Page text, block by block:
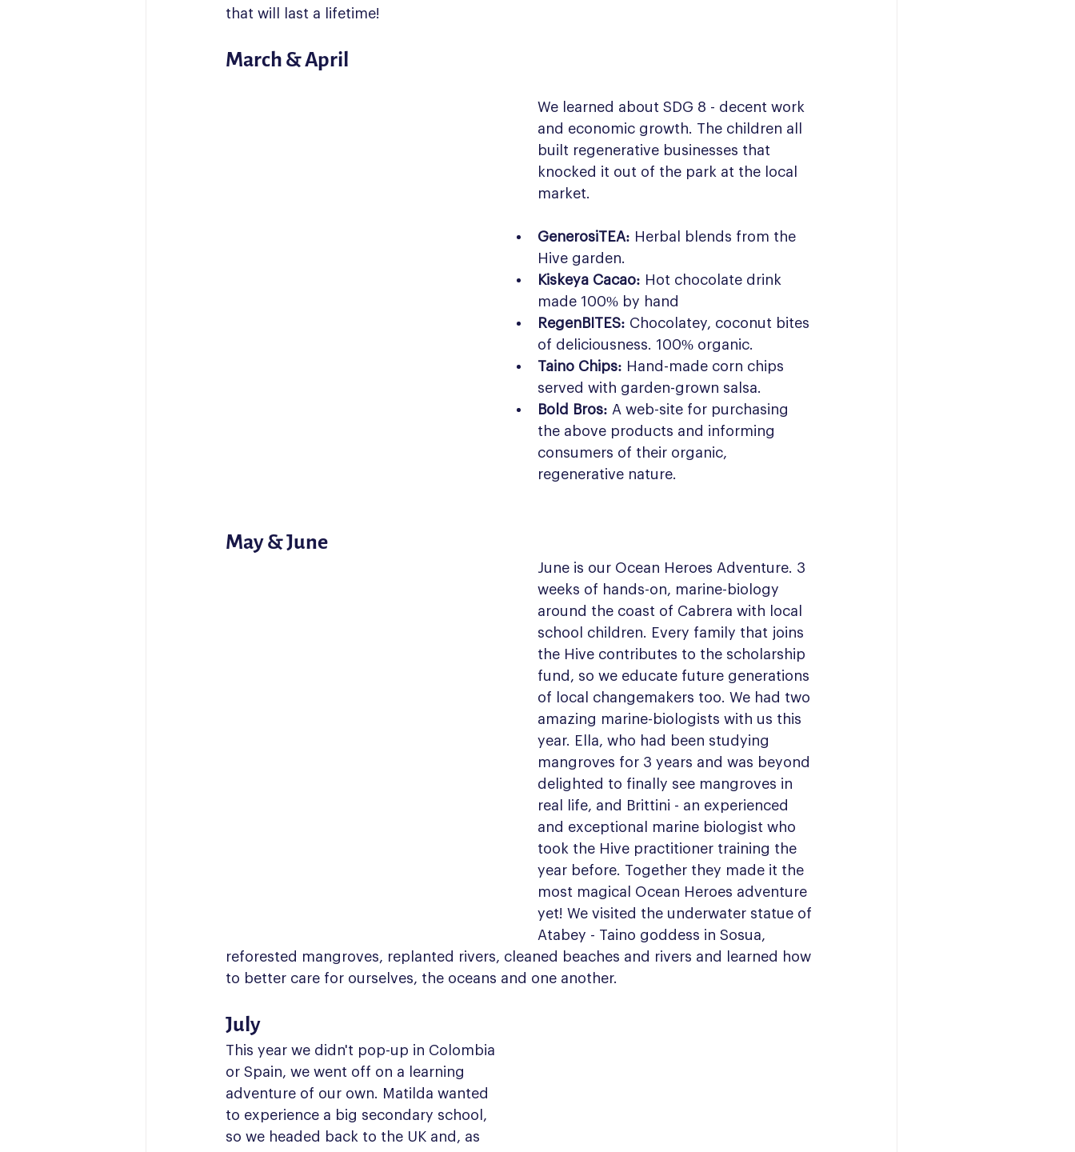
that will last a lifetime!
March & April
We learned about SDG 8 - decent work
and economic growth. The children all
built regenerative businesses that
knocked it out of the park at the local
market.
GenerosiTEA: Herbal blends from the
Hive garden.
Kiskeya Cacao: Hot chocolate drink
made 100% by hand
RegenBITES: Chocolatey, coconut bites
of deliciousness. 100% organic.
Taino Chips: Hand-made corn chips
served with garden-grown salsa.
Bold Bros: A web-site for purchasing
the above products and informing
consumers of their organic,
regenerative nature.
May & June
June is our Ocean Heroes Adventure. 3
weeks of hands-on, marine-biology
around the coast of Cabrera with local
school children. Every family that joins
the Hive contributes to the scholarship
fund, so we educate future generations
of local changemakers too. We had two
amazing marine-biologists with us this
year. Ella, who had been studying
mangroves for 3 years and was beyond
delighted to finally see mangroves in
real life, and Brittini - an experienced
and exceptional marine biologist who
took the Hive practitioner training the
year before. Together they made it the
most magical Ocean Heroes adventure
yet! We visited the underwater statue of
Atabey - Taino goddess in Sosua,
reforested mangroves, replanted rivers, cleaned beaches and rivers and learned how
to better care for ourselves, the oceans and one another.
July
This year we didn't pop-up in Colombia
or Spain, we went off on a learning
adventure of our own. Matilda wanted
to experience a big secondary school,
so we headed back to the UK and, as